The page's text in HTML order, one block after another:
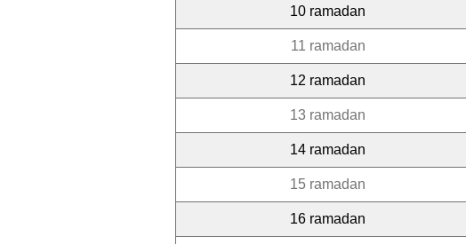
10 ramadan
11 ramadan
12 ramadan
13 ramadan
14 ramadan
15 ramadan
16 ramadan